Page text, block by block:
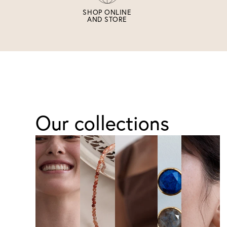
SHOP ONLINE
AND STORE
Our collections